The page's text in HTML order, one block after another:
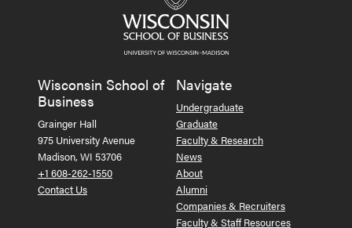
Wisconsin School of
Business
Grainger Hall
975 University Avenue
Madison, WI 53706
+1 608-262-1550
Contact Us
Navigate
Undergraduate
Graduate
Faculty & Research
News
About
Alumni
Companies & Recruiters
Faculty & Staff Resources